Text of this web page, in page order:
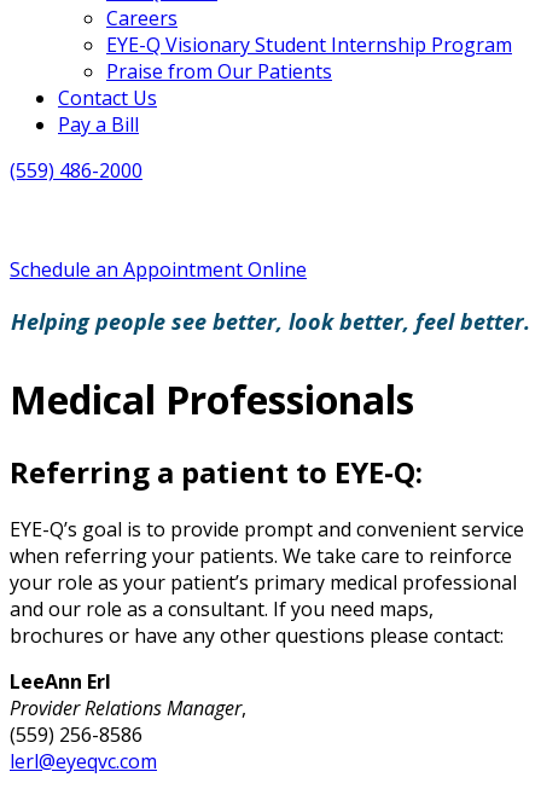
Careers
EYE-Q Visionary Student Internship Program
Praise from Our Patients
Contact Us
Pay a Bill
(559) 486-2000
Schedule an Appointment Online
Helping people see better, look better, feel better.
Medical Professionals
Referring a patient to EYE-Q:
EYE-Q’s goal is to provide prompt and convenient service
when referring your patients. We take care to reinforce
your role as your patient’s primary medical professional
and our role as a consultant. If you need maps,
brochures or have any other questions please contact:
LeeAnn Erl
Provider Relations Manager,
(559) 256-8586
lerl@eyeqvc.com